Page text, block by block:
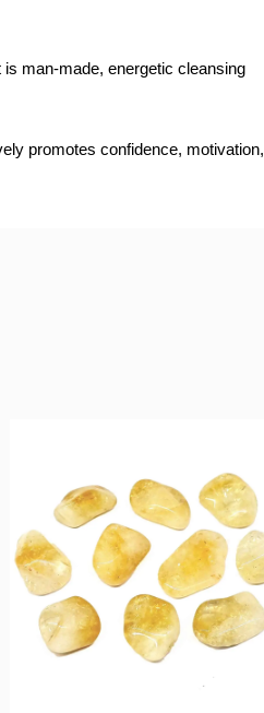
man-made, energetic cleansing
promotes confidence, motivation,